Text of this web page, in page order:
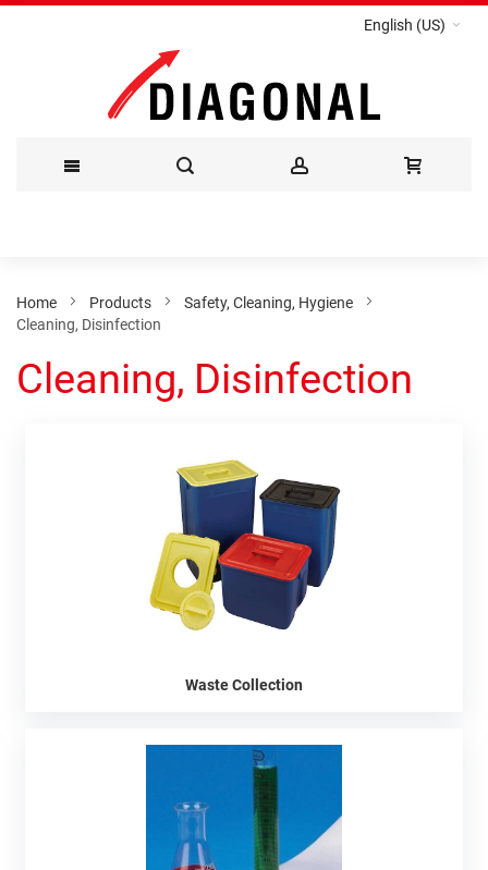
English (US)
Content
Home Products
Safety, Cleaning, Hygiene
Cleaning, Disinfection
Cleaning, Disinfection
Waste Collection